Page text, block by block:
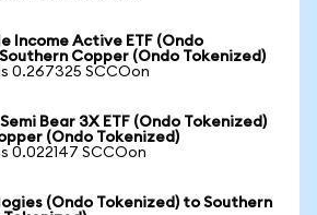
Income Active ETF (Ondo
Copper (Ondo Tokenized)
0.267325 SCCOon
Bear 3X ETF (Ondo Tokenized)
(Ondo Tokenized)
0.022147 SCCOon
(Ondo Tokenized) to Southern